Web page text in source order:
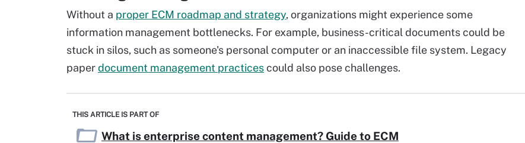
Without a proper ECM roadmap and strategy, organizations might experience some
information management bottlenecks. For example, business-critical documents could be
stuck in silos, such as someone's personal computer or an inaccessible file system. Legacy
paperdocument management practicescould also pose challenges.
THIS ARTICLE IS PART OF
What is enterprise content management? Guide to ECM